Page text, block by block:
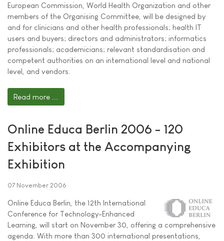
European Commission, World Health Organization and other
members of the Organising Committee, will be designed by
and for clinicians and other health professionals; health IT
users and buyers; directors and administrators; informatics
professionals; academicians; relevant standardisation and
competent authorities on an international level and national
level, and vendors.
Read more ...
Online Educa Berlin 2006 - 120
Exhibitors at the Accompanying
Exhibition
07 November 2006
Online Educa Berlin, the 12th International
Conference for Technology-Enhanced
Learning, will start on November 30, offering a comprehensive
agenda. With more than 300 international presentations,